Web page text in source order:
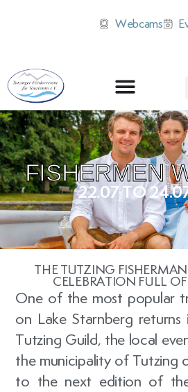
Webcams
FISHERMEN
22.07 TO
THE TUTZING
CELEBRATION FULL
One of the most popular
on Lake Starnberg
Tutzing Guild, the local
the municipality of Tutzing
to the next edition of the